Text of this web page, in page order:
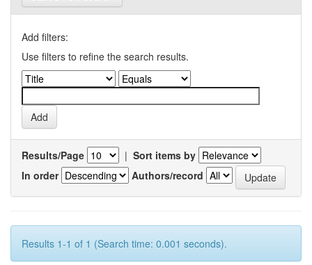
Add filters:
Use filters to refine the search results.
Results/Page | Sort items by
In order
Authors/record
Results 1-1 of 1 (Search time: 0.001 seconds).